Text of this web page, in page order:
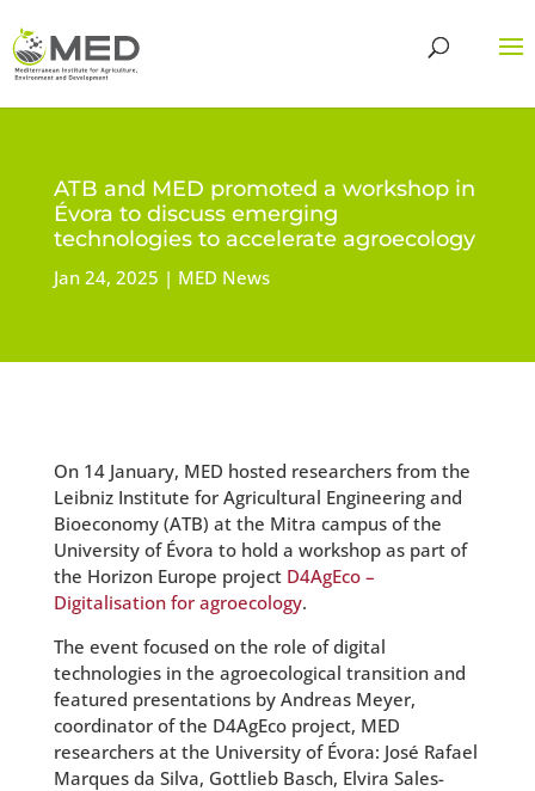
ATB and MED promoted a workshop in
Évora to discuss emerging
technologies to accelerate agroecology
Jan 24, 2025 MED News
On 14 January, MED hosted researchers from the
Leibniz Institute for Agricultural Engineering and
Bioeconomy (ATB) at the Mitra campus of the
University of Évora to hold a workshop as part of
the Horizon Europe project D4AgEco –
Digitalisation for agroecology.
The event focused on the role of digital
technologies in the agroecological transition and
featured presentations by Andreas Meyer,
coordinator of the D4AgEco project, MED
researchers at the University of Évora: José Rafael
Marques da Silva, Gottlieb Basch, Elvira Sales-